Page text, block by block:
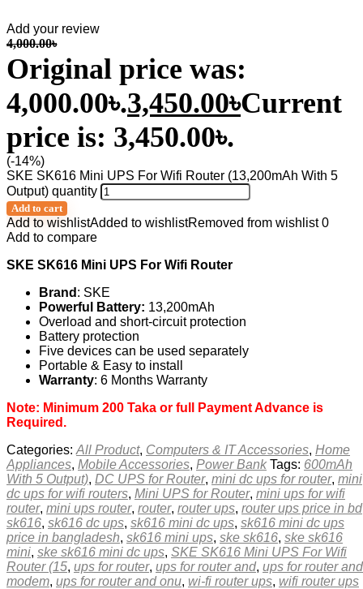
Add your review
4,000.00৳
Original price was:
4,000.00৳.3,450.00৳Current
price is: 3,450.00৳.
(-14%)
SKE SK616 Mini UPS For Wifi Router (13,200mAh With 5
Output) quantity
Add to cart
Add to wishlistAdded to wishlistRemoved from wishlist 0
Add to compare
SKE SK616 Mini UPS For Wifi Router
Brand : SKE
Powerful Battery: 13,200mAh
Overload and short-circuit protection
Battery protection
Five devices can be used separately
Portable & Easy to install
Warranty: 6 Months Warranty
Note: Minimum 200 Taka or full Payment Advance is
Required.
Categories: All Product, Computers & IT Accessories, Home
Appliances, Mobile Accessories, Power Bank Tags: 600mAh
With 5 Output), DC UPS for Router, mini dc ups for router, mini
dc ups for wifi routers, Mini UPS for Router, mini ups for wifi
router, mini ups router, router, router ups, router ups price in bd
sk616, sk616 dc ups, sk616 mini dc ups, sk616 mini dc ups
price in bangladesh, sk616 mini ups, ske sk616, ske sk616
mini, ske sk616 mini dc ups, SKE SK616 Mini UPS For Wifi
Router (15, ups for router, ups for router and, ups for router and
modem, ups for router and onu, wi-fi router ups, wifi router ups